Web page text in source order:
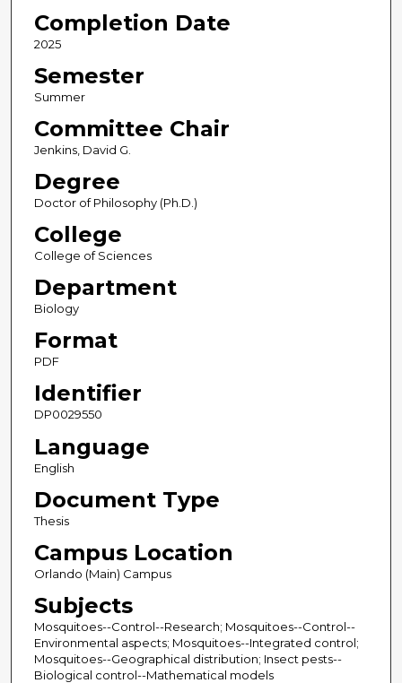
Completion Date
2025
Semester
Summer
Committee Chair
Jenkins, David G.
Degree
Doctor of Philosophy (Ph.D.)
College
College of Sciences
Department
Biology
Format
PDF
Identifier
DP0029550
Language
English
Document Type
Thesis
Campus Location
Orlando (Main) Campus
Subjects
Mosquitoes--Control--Research; Mosquitoes--Control--
Environmental aspects; Mosquitoes--Integrated control;
Mosquitoes--Geographical distribution; Insect pests--
Biological control--Mathematical models